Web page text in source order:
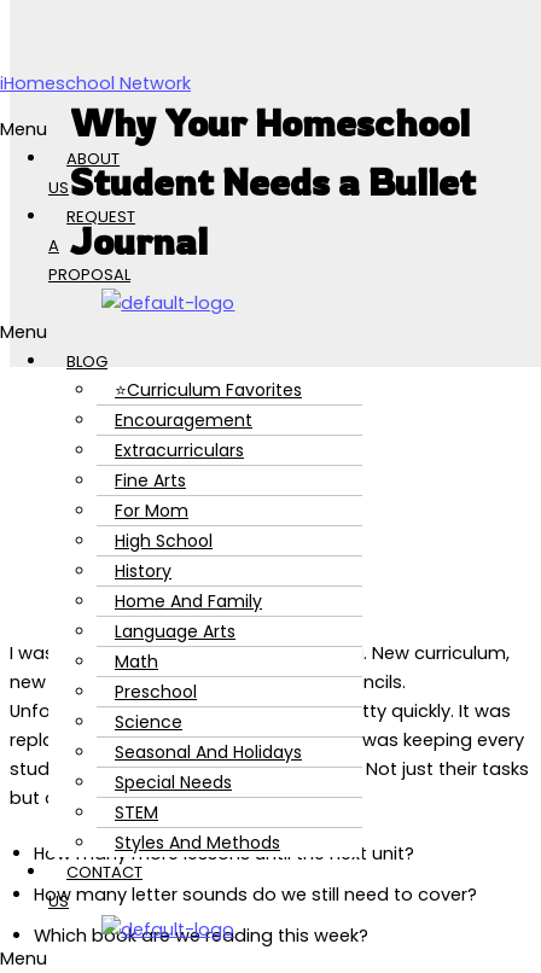
iHomeschool Network
Menu
ABOUT
US
REQUEST
A
PROPOSAL
Menu
BLOG
⭐Curriculum Favorites
Encouragement
Extracurriculars
Fine Arts
For Mom
High School
History
Home And Family
Language Arts
Math
Preschool
Science
Seasonal And Holidays
Special Needs
STEM
Styles And Methods
CONTACT
US
Menu
Why Your Homeschool
Student Needs a Bullet
Journal
I was so excited to start homeschooling. New curriculum,
new supplies, the smell of sharpened pencils.
Unfortunately, the newness wore off pretty quickly. It was
replaced by confusion and frustration. I was keeping every
students tasks to complete in my head. Not just their tasks
but also their progress.
How many more lessons until the next unit?
How many letter sounds do we still need to cover?
Which book are we reading this week?